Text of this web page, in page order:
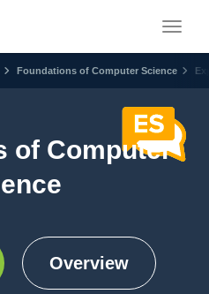
Foundations of Computer Science
of Computer
Overview